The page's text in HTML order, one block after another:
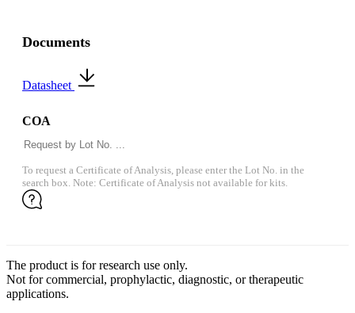
Documents
Datasheet
COA
To request a Certificate of Analysis, please enter the Lot No. in the
search box. Note: Certificate of Analysis not available for kits.
The product is for research use only.
Not for commercial, prophylactic, diagnostic, or therapeutic
applications.